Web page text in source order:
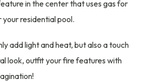
in the center that uses gas for
residential pool.
add light and heat, but also a touch
look, outfit your fire features with